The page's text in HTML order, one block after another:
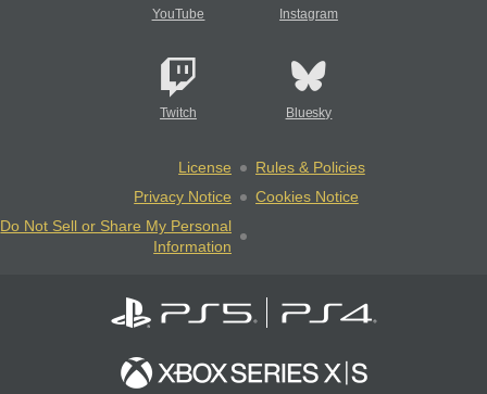
YouTube Instagram
Twitch Bluesky
License
Rules & Policies
Privacy Notice
Cookies Notice
Do Not Sell or Share My Personal
Information